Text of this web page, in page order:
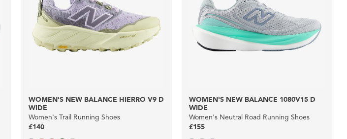
WOMEN'S NEW BALANCE HIERRO V9 D
WIDE
Women's Trail Running Shoes
£140
WOMEN'S NEW BALANCE 1080V15 D
WIDE
Women's Neutral Road Running Shoes
£155